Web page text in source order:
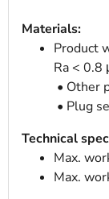
Materials:
Product
Ra < 0.8
• Other
• Plug
Technical
Max.
Max.